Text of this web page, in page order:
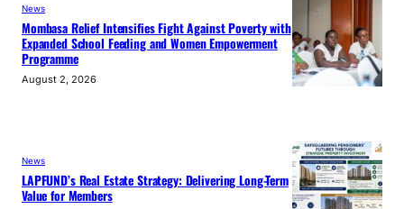
News
Mombasa Relief Intensifies Fight Against Poverty with
Expanded School Feeding and Women Empowerment
Programme
August 2, 2026
News
LAPFUND’s Real Estate Strategy: Delivering Long-Term
Value for Members